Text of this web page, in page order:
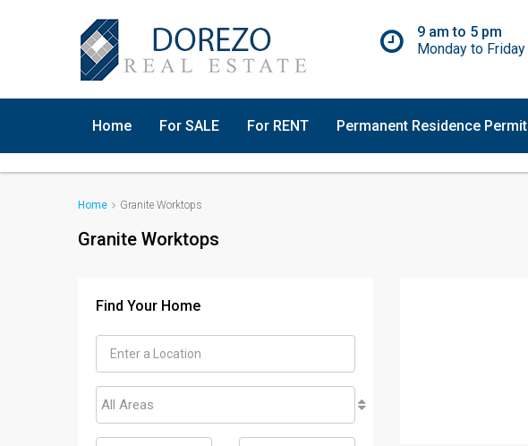
9 am to 5 pm
Monday to Friday
Home For SALE For RENT Permanent Residence Permit
Home Granite Worktops
Granite Worktops
Find Your Home
All Areas